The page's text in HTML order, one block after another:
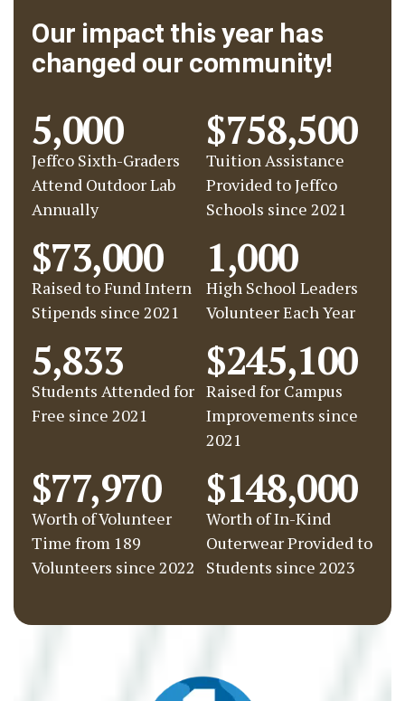
Our impact this year has
changed our community!
Jeffco Sixth-Graders
Attend Outdoor Lab
Annually
5,000
Tuition Assistance
Provided to Jeffco
Schools since 2021
$758,500
Raised to Fund Intern
Stipends since 2021
$73,000
High School Leaders
Volunteer Each Year
1,000
Students Attended for
Free since 2021
5,833
Raised for Campus
Improvements since
2021
$245,100
Worth of Volunteer
Time from 189
Volunteers since 2022
$77,970
Worth of In-Kind
Outerwear Provided to
Students since 2023
$148,000